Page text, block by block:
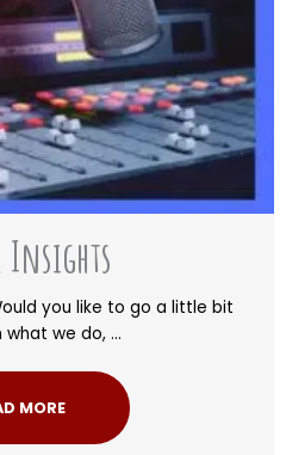
Insights
you like to go a little bit
we do, ...
MORE